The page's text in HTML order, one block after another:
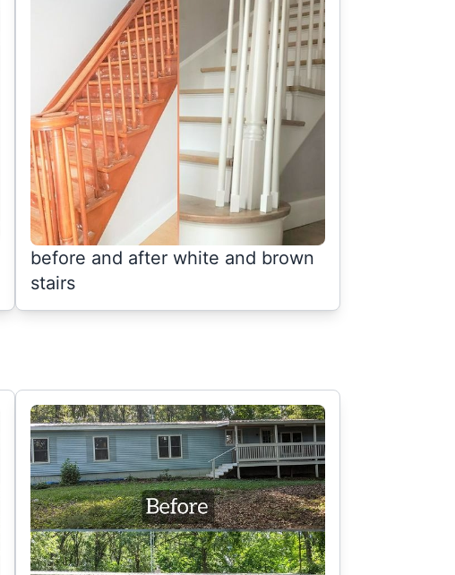
before and after white and brown
stairs